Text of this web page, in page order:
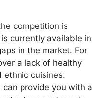
competition is
currently available in
in the market. For
a lack of healthy
ethnic cuisines.
can provide you with a